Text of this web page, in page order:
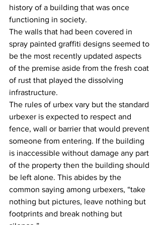
history of a building that was once
functioning in society.
The walls that had been covered in
spray painted graffiti designs seemed to
be the most recently updated aspects
of the premise aside from the fresh coat
of rust that played the dissolving
infrastructure.
The rules of urbex vary but the standard
urbexer is expected to respect and
fence, wall or barrier that would prevent
someone from entering. If the building
is inaccessible without damage any part
of the property then the building should
be left alone. This abides by the
common saying among urbexers, “take
nothing but pictures, leave nothing but
footprints and break nothing but